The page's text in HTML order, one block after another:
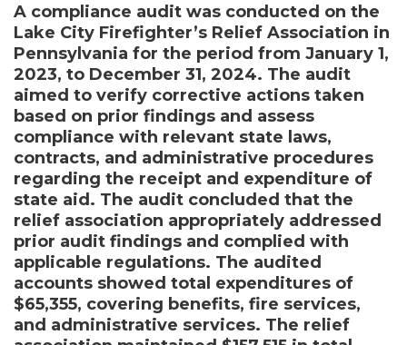
A compliance audit was conducted on the
Lake City Firefighter’s Relief Association in
Pennsylvania for the period from January 1,
2023, to December 31, 2024. The audit
aimed to verify corrective actions taken
based on prior findings and assess
compliance with relevant state laws,
contracts, and administrative procedures
regarding the receipt and expenditure of
state aid. The audit concluded that the
relief association appropriately addressed
prior audit findings and complied with
applicable regulations. The audited
accounts showed total expenditures of
$65,355, covering benefits, fire services,
and administrative services. The relief